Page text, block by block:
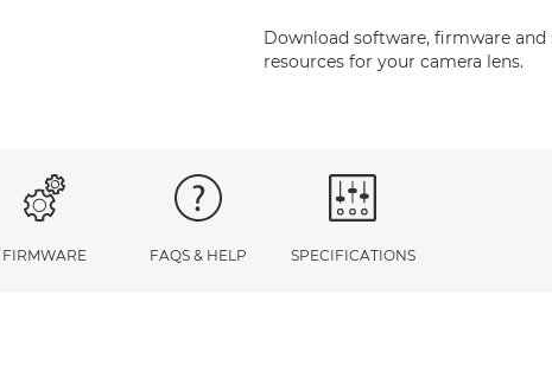
Download software, firmware
resources for your camera lens.
FIRMWARE FAQS & HELP SPECIFICATIONS